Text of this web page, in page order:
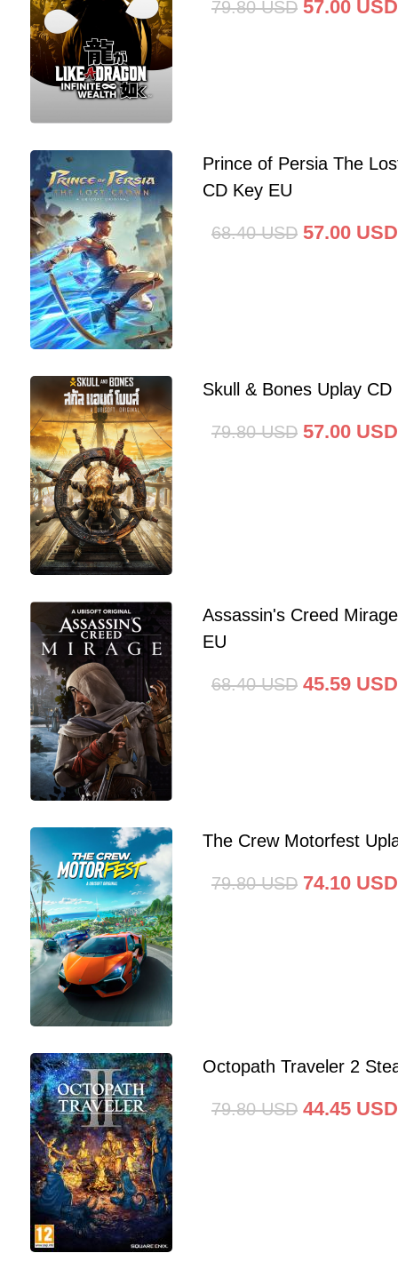
79.80 USD 57.00 USD
Prince of Persia The
CD Key EU
68.40 USD 57.00 USD
Skull & Bones Uplay CD
79.80 USD 57.00 USD
Assassin's Creed
EU
68.40 USD 45.59 USD
The Crew Motorfest
79.80 USD 74.10 USD
Octopath Traveler 2
79.80 USD 44.45 USD